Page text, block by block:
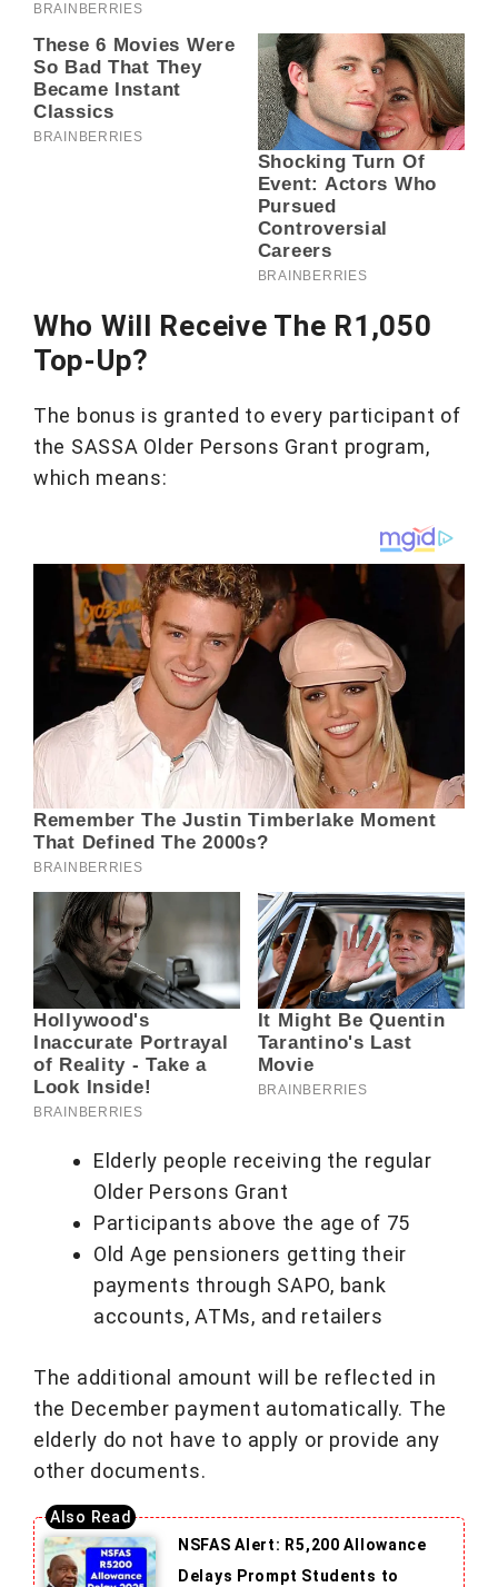
Who Will Receive The R1,050
Top-Up?
The bonus is granted to every participant of
the SASSA Older Persons Grant program,
which means:
Elderly people receiving the regular
Older Persons Grant
Participants above the age of 75
Old Age pensioners getting their
payments through SAPO, bank
accounts, ATMs, and retailers
The additional amount will be reflected in
the December payment automatically. The
elderly do not have to apply or provide any
other documents.
NSFAS Alert: R5,200 Allowance
Delays Prompt Students to